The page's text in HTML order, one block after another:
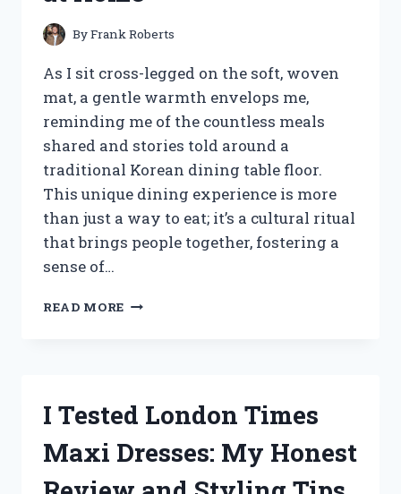
ByFrank Roberts
As I sit cross-legged on the soft, woven
mat, a gentle warmth envelops me,
reminding me of the countless meals
shared and stories told around a
traditional Korean dining table floor.
This unique dining experience is more
than just a way to eat; it’s a cultural ritual
that brings people together, fostering a
sense of…
READ MORE
TABLE
MY
AND
I Tested London Times
Maxi Dresses: My Honest